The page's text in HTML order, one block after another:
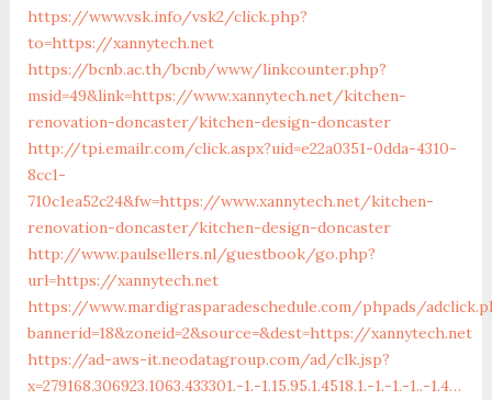
https://www.vsk.info/vsk2/click.php?
to=https://xannytech.net
https://bcnb.ac.th/bcnb/www/linkcounter.php?
msid=49&link=https://www.xannytech.net/kitchen-
renovation-doncaster/kitchen-design-doncaster
http://tpi.emailr.com/click.aspx?uid=e22a0351-0dda-4310-
8cc1-
710c1ea52c24&fw=https://www.xannytech.net/kitchen-
renovation-doncaster/kitchen-design-doncaster
http://www.paulsellers.nl/guestbook/go.php?
url=https://xannytech.net
https://www.mardigrasparadeschedule.com/phpads/
bannerid=18&zoneid=2&source=&dest=https://xannytech.net
https://ad-aws-it.neodatagroup.com/ad/clk.jsp?
x=279168.306923.1063.433301.-1.-1.15.95.1.4518.1.-1.-1.-1..-1.4…